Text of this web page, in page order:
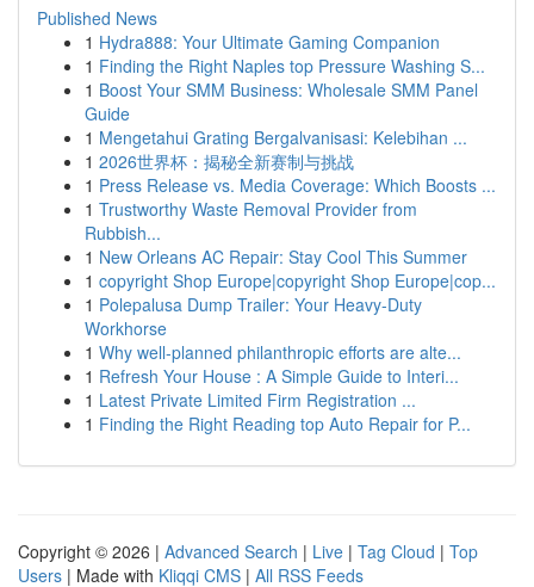
Published News
1 Hydra888: Your Ultimate Gaming Companion
1 Finding the Right Naples top Pressure Washing S...
1 Boost Your SMM Business: Wholesale SMM Panel
Guide
1 Mengetahui Grating Bergalvanisasi: Kelebihan ...
1 2026世界杯：揭秘全新赛制与挑战
1 Press Release vs. Media Coverage: Which Boosts ...
1 Trustworthy Waste Removal Provider from
Rubbish...
1 New Orleans AC Repair: Stay Cool This Summer
1 copyright Shop Europe|copyright Shop Europe|cop...
1 Polepalusa Dump Trailer: Your Heavy-Duty
Workhorse
1 Why well-planned philanthropic efforts are alte...
1 Refresh Your House : A Simple Guide to Interi...
1 Latest Private Limited Firm Registration ...
1 Finding the Right Reading top Auto Repair for P...
Copyright © 2026 | Advanced Search | Live | Tag Cloud | Top
Users | Made with Kliqqi CMS | All RSS Feeds